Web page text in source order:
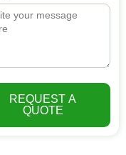
REQUEST A
QUOTE